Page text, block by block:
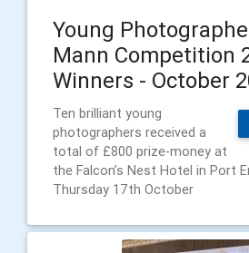
Young
Mann Competition
Winners - October
Ten brilliant young
photographers received a
total of £800 prize-money at
the Falcon’s Nest Hotel in Port
Thursday 17th October